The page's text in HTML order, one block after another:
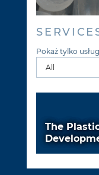
Pokaż tylko
The